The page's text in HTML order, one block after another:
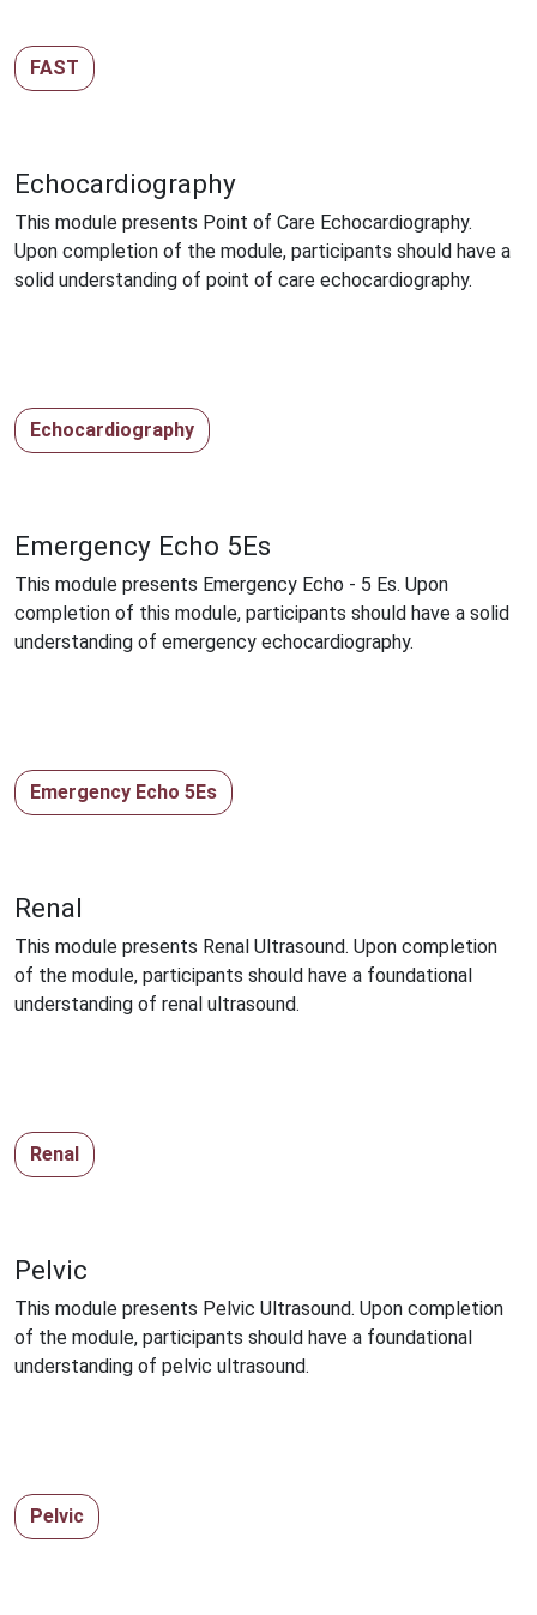
FAST
Echocardiography
This module presents Point of Care Echocardiography.
Upon completion of the module, participants should have a
solid understanding of point of care echocardiography.
Echocardiography
Emergency Echo 5Es
This module presents Emergency Echo - 5 Es. Upon
completion of this module, participants should have a solid
understanding of emergency echocardiography.
Emergency Echo 5Es
Renal
This module presents Renal Ultrasound. Upon completion
of the module, participants should have a foundational
understanding of renal ultrasound.
Renal
Pelvic
This module presents Pelvic Ultrasound. Upon completion
of the module, participants should have a foundational
understanding of pelvic ultrasound.
Pelvic